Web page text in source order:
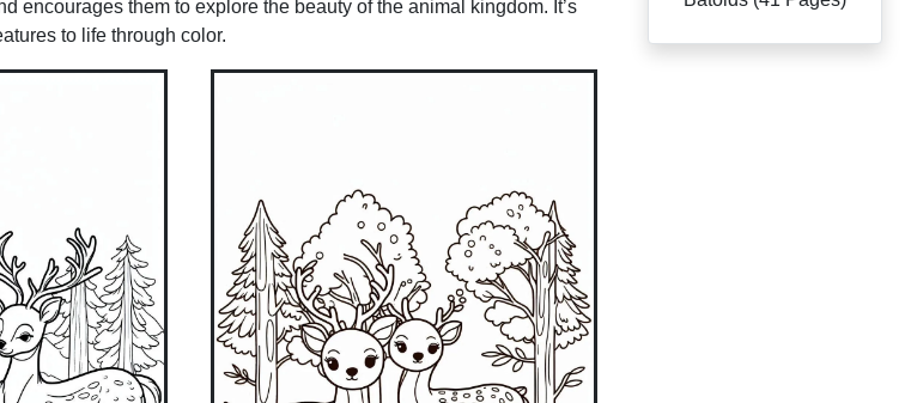
encourages them to explore the beauty of the animal kingdom. It’s
to life through color.